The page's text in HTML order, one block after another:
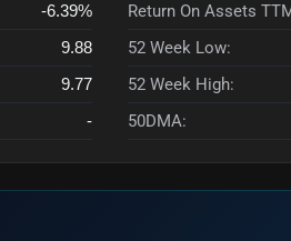
-6.39%
9.88
9.77
-
Return On Assets
52 Week Low:
52 Week High:
50DMA: